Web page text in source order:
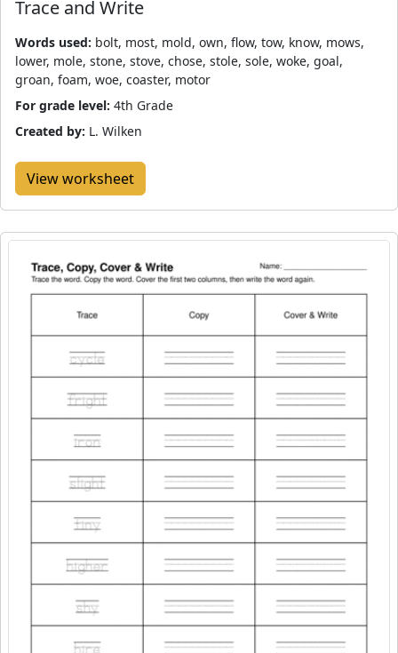
Trace and Write
Words used: bolt, most, mold, own, flow, tow, know, mows,
lower, mole, stone, stove, chose, stole, sole, woke, goal,
groan, foam, woe, coaster, motor
For grade level: 4th Grade
Created by: L. Wilken
View worksheet